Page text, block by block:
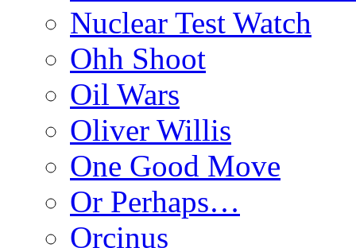
Nuclear Test Watch
Ohh Shoot
Oil Wars
Oliver Willis
One Good Move
Or Perhaps…
Orcinus